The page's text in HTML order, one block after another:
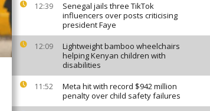
12:39
Senegal jails three TikTok
influencers over posts criticising
president Faye
12:09
Lightweight bamboo wheelchairs
helping Kenyan children with
disabilities
11:52
Meta hit with record $942 million
penalty over child safety failures